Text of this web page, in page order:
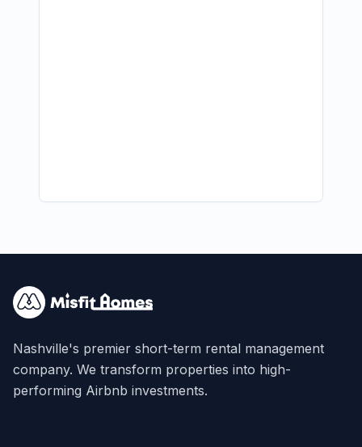
Nashville's premier short-term rental management
company. We transform properties into high-
performing Airbnb investments.